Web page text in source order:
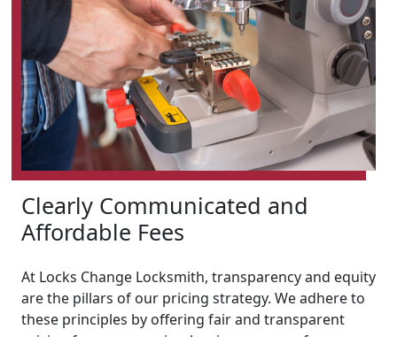
Clearly Communicated and
Affordable Fees
At Locks Change Locksmith, transparency and equity
are the pillars of our pricing strategy. We adhere to
these principles by offering fair and transparent